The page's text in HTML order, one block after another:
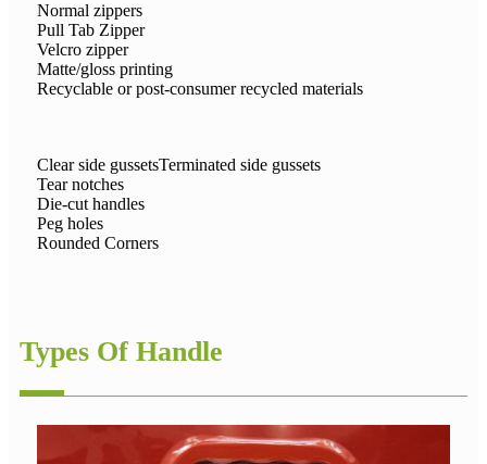
Normal zippers
Pull Tab Zipper
Velcro zipper
Matte/gloss printing
Recyclable or post-consumer recycled materials
Clear side gussetsTerminated side gussets
Tear notches
Die-cut handles
Peg holes
Rounded Corners
Types Of Handle